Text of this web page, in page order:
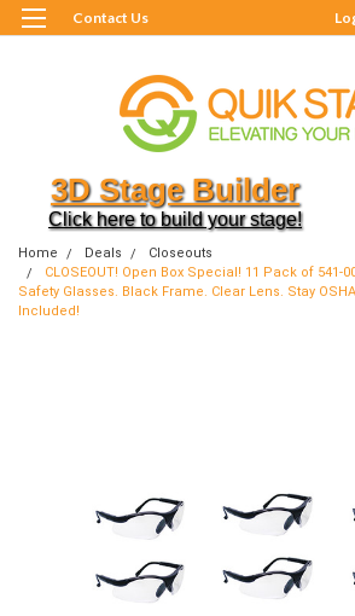
Contact Us
3D Stage Builder
Click here to build your stage!
Home Deals
Closeouts
CLOSEOUT! Open Box Special! 11 Pack of 541-
Safety Glasses. Black Frame. Clear Lens. Stay
Included!